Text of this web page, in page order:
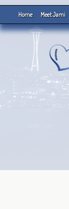
Home Meet Jami